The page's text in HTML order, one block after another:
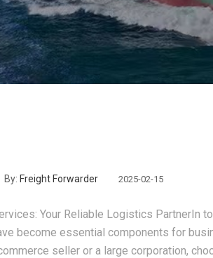
By: Freight Forwarder 2025-02-15
Your Reliable Logistics PartnerIn
become essential components for
seller or a large corporation,